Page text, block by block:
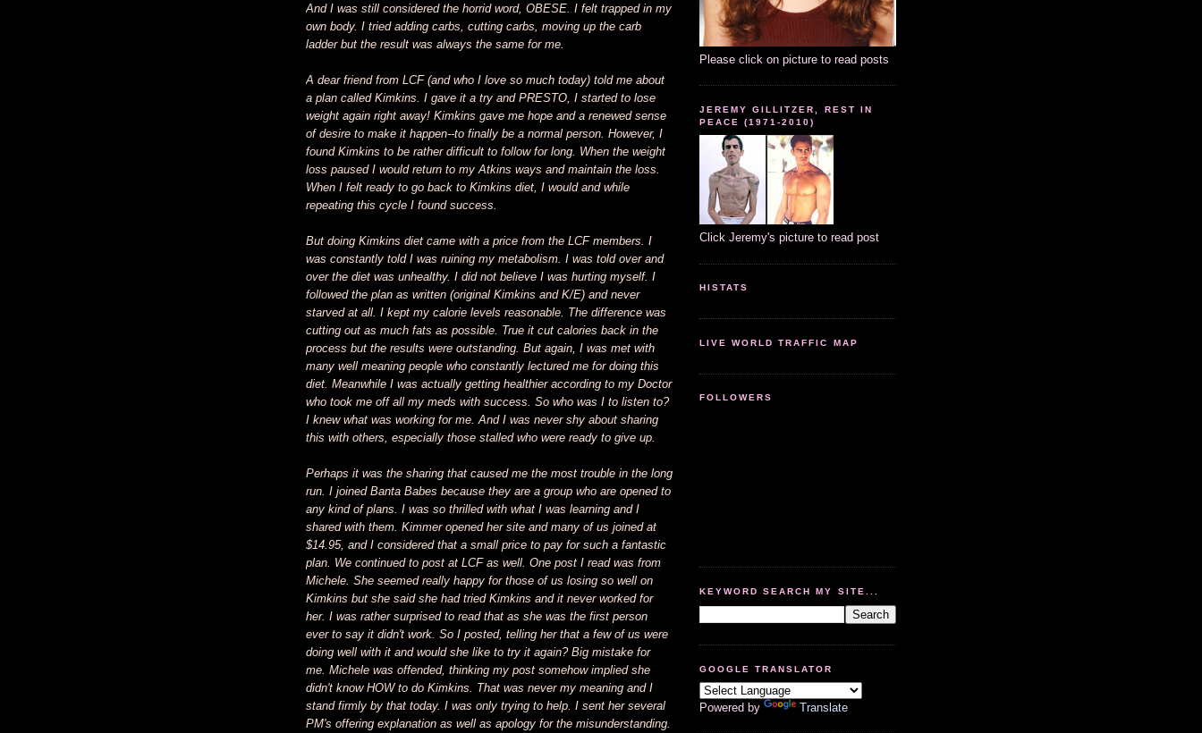
And I was still considered the horrid word, OBESE. I felt trapped in my
own body. I tried adding carbs, cutting carbs, moving up the carb
ladder but the result was always the same for me.
A dear friend from LCF (and who I love so much today) told me about
a plan called Kimkins. I gave it a try and PRESTO, I started to lose
weight again right away! Kimkins gave me hope and a renewed sense
of desire to make it happen--to finally be a normal person. However, I
found Kimkins to be rather difficult to follow for long. When the weight
loss paused I would return to my Atkins ways and maintain the loss.
When I felt ready to go back to Kimkins diet, I would and while
repeating this cycle I found success.
But doing Kimkins diet came with a price from the LCF members. I
was constantly told I was ruining my metabolism. I was told over and
over the diet was unhealthy. I did not believe I was hurting myself. I
followed the plan as written (original Kimkins and K/E) and never
starved at all. I kept my calorie levels reasonable. The difference was
cutting out as much fats as possible. True it cut calories back in the
process but the results were outstanding. But again, I was met with
many well meaning people who constantly lectured me for doing this
diet. Meanwhile I was actually getting healthier according to my Doctor
who took me off all my meds with success. So who was I to listen to?
I knew what was working for me. And I was never shy about sharing
this with others, especially those stalled who were ready to give up.
Perhaps it was the sharing that caused me the most trouble in the long
run. I joined Banta Babes because they are a group who are opened to
any kind of plans. I was so thrilled with what I was learning and I
shared with them. Kimmer opened her site and many of us joined at
$14.95, and I considered that a small price to pay for such a fantastic
plan. We continued to post at LCF as well. One post I read was from
Michele. She seemed really happy for those of us losing so well on
Kimkins but she said she had tried Kimkins and it never worked for
her. I was rather surprised to read that as she was the first person
ever to say it didn't work. So I posted, telling her that a few of us were
doing well with it and would she like to try it again? Big mistake for
me. Michele was offended, thinking my post somehow implied she
didn't know HOW to do Kimkins. That was never my meaning and I
stand firmly by that today. I was only trying to help. I sent her several
PM's offering explanation as well as apology for the misunderstanding.
Please click on picture to read posts
JEREMY GILLITZER, REST IN
PEACE (1971-2010)
Click Jeremy's picture to read post
HISTATS
LIVE WORLD TRAFFIC MAP
FOLLOWERS
KEYWORD SEARCH MY SITE...
GOOGLE TRANSLATOR
Powered by Translate